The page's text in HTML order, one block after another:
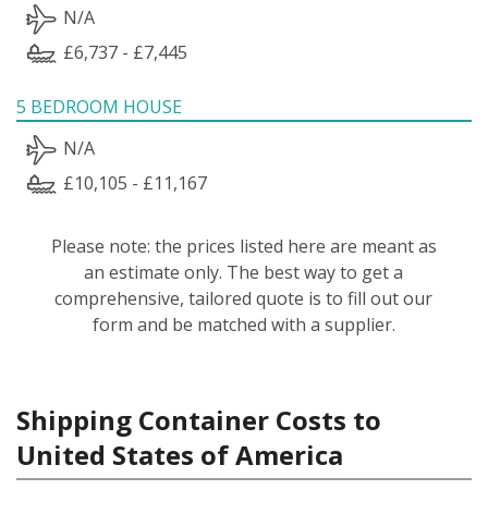
N/A
£6,737 - £7,445
5 BEDROOM HOUSE
N/A
£10,105 - £11,167
Please note: the prices listed here are meant as
an estimate only. The best way to get a
comprehensive, tailored quote is to fill out our
form and be matched with a supplier.
Shipping Container Costs to
United States of America